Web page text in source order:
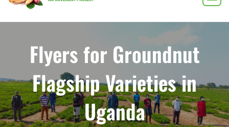
Flyers for Groundnut
Flagship Varieties in
Uganda